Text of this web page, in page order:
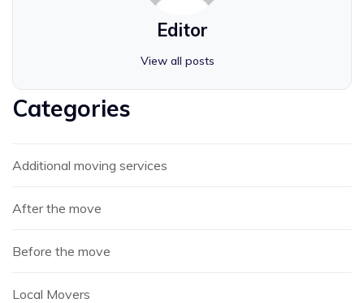
Editor
View all posts
Categories
Additional moving services
After the move
Before the move
Local Movers